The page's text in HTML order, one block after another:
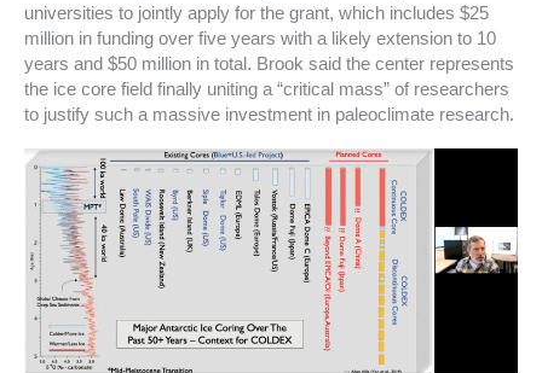
universities to jointly apply for the grant, which includes $25
million in funding over five years with a likely extension to 10
years and $50 million in total. Brook said the center represents
the ice core field finally uniting a “critical mass” of researchers
to justify such a massive investment in paleoclimate research.